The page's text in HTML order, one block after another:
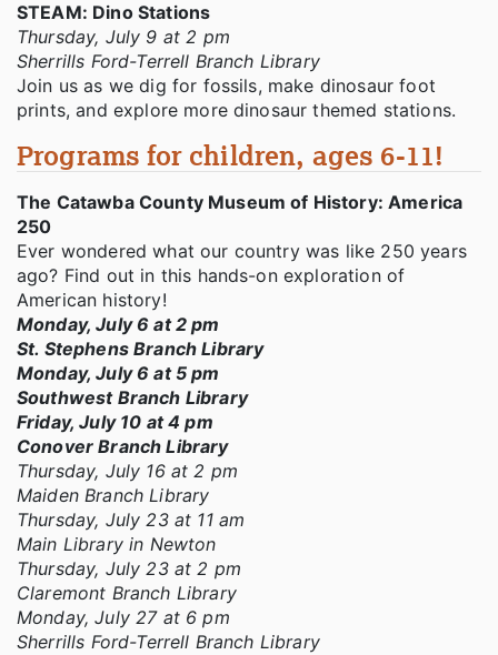
STEAM: Dino Stations
Thursday, July 9 at 2 pm
Sherrills Ford-Terrell Branch Library
Join us as we dig for fossils, make dinosaur foot
prints, and explore more dinosaur themed stations.
Programs for children, ages 6-11!
The Catawba County Museum of History: America
250
Ever wondered what our country was like 250 years
ago? Find out in this hands-on exploration of
American history!
Monday, July 6 at 2 pm
St. Stephens Branch Library
Monday, July 6 at 5 pm
Southwest Branch Library
Friday, July 10 at 4 pm
Conover Branch Library
Thursday, July 16 at 2 pm
Maiden Branch Library
Thursday, July 23 at 11 am
Main Library in Newton
Thursday, July 23 at 2 pm
Claremont Branch Library
Monday, July 27 at 6 pm
Sherrills Ford-Terrell Branch Library